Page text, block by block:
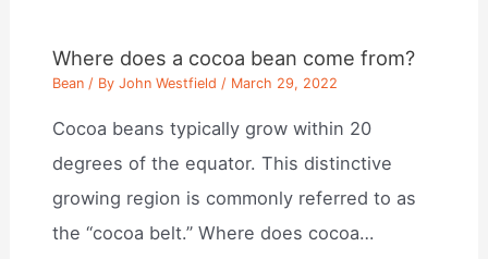
Where does a cocoa bean come from?
Bean / ByJohn Westfield / March 29, 2022
Cocoa beans typically grow within 20
degrees of the equator. This distinctive
growing region is commonly referred to as
the “cocoa belt.” Where does cocoa…